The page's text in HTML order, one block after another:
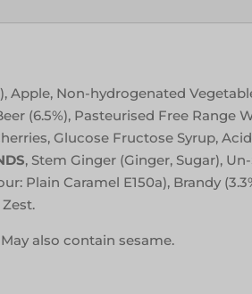
Apple, Non-hydrogenated
(6.5%), Pasteurised Free Range
Glucose Fructose Syrup,
, Stem Ginger (Ginger, Sugar),
Plain Caramel E150a), Brandy
also contain sesame.